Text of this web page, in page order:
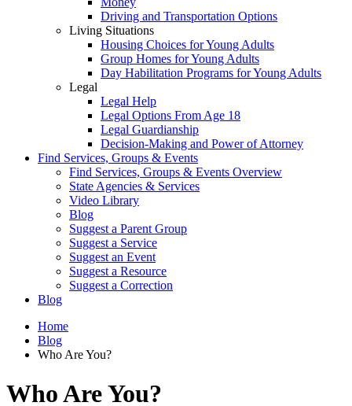
Driving and Transportation Options
Living Situations
Housing Choices for Young Adults
Group Homes for Young Adults
Day Habilitation Programs for Young Adults
Legal
Legal Help
Legal Options From Age 18
Legal Guardianship
Decision-Making and Power of Attorney
Find Services, Groups & Events
Find Services, Groups & Events Overview
State Agencies & Services
Video Library
Blog
Suggest a Parent Group
Suggest a Service
Suggest an Event
Suggest a Resource
Suggest a Correction
Blog
Home
Blog
Who Are You?
Who Are You?